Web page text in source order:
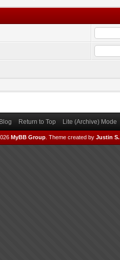
Return to Top Lite (Archive) Mode
MyBB Group. Theme created by Justin S.